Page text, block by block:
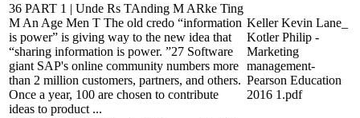
36 PART 1 | Unde Rs TAnding M ARke Ting
M An Age Men T The old credo “information
is power” is giving way to the new idea that
“sharing information is power. ”27 Software
giant SAP's online community numbers more
than 2 million customers, partners, and others.
Once a year, 100 are chosen to contribute
ideas to product ...
Keller Kevin Lane_
Kotler Philip -
Marketing
management-
Pearson Education
2016 1.pdf